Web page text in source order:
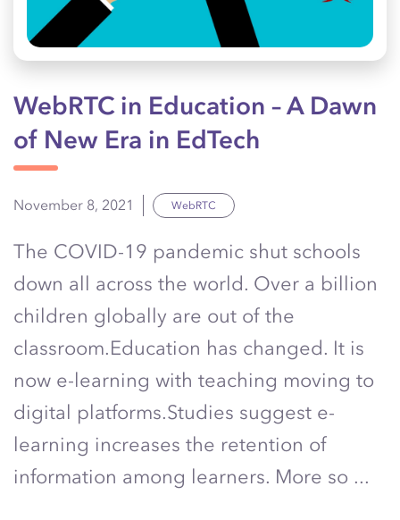
WebRTC in Education – A Dawn
of New Era in EdTech
November 8, 2021 WebRTC
The COVID-19 pandemic shut schools
down all across the world. Over a billion
children globally are out of the
classroom.Education has changed. It is
now e-learning with teaching moving to
digital platforms.Studies suggest e-
learning increases the retention of
information among learners. More so ...